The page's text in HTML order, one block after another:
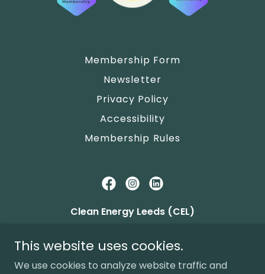
Membership Form
Newsletter
Privacy Policy
Accessibility
Membership Rules
Clean Energy Leeds (CEL)
Leeds LS17 7NZ
This website uses cookies.
We use cookies to analyze website traffic and